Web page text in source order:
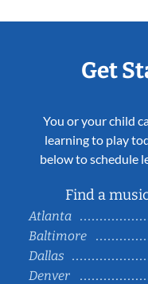
Get
You or your child
learning to play
below to schedule
Find a
Atlanta
Baltimore
Dallas
Denver